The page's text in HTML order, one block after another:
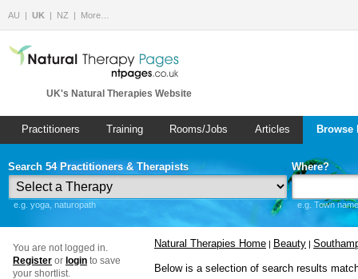
AU UK NZ More…
UK's Natural Therapies Website
Practitioners Training Rooms/Jobs Articles
Search 54 Practitioners & Therapists
e.g. yoga, naturopath
Where?
e.g. Town
You are not logged in.
Register or login to save
your shortlist.
Natural Therapies Home | Beauty |
Below is a selection of search results